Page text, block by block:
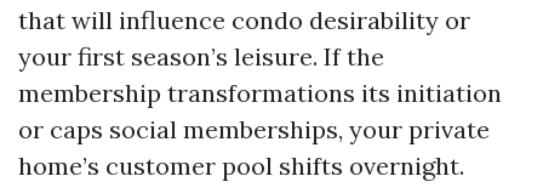
that will influence condo desirability or
your first season’s leisure. If the
membership transformations its initiation
or caps social memberships, your private
home’s customer pool shifts overnight.